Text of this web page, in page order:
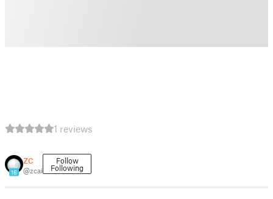
1 reviews
16
zc
@zcai
Follow
Following